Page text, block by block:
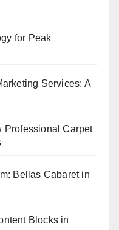
for Peak
Services: A
Professional Carpet
Bellas Cabaret in
Blocks in